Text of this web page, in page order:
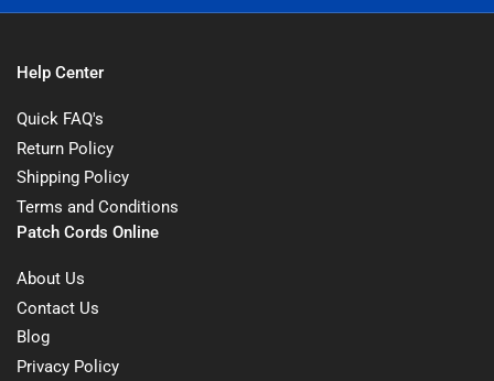
Help Center
Quick FAQ's
Return Policy
Shipping Policy
Terms and Conditions
Patch Cords Online
About Us
Contact Us
Blog
Privacy Policy